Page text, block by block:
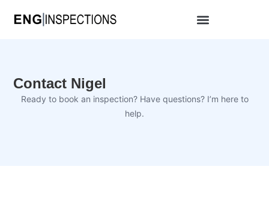
Contact Nigel
Ready to book an inspection? Have questions? I’m here to
help.